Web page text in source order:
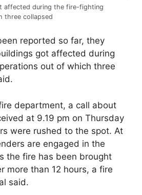
affected during the fire-fighting
three collapsed
reported so far, they
got affected during
out of which three
department, a call about
at 9.19 pm on Thursday
were rushed to the spot. At
are engaged in the
the fire has been brought
more than 12 hours, a fire
said.